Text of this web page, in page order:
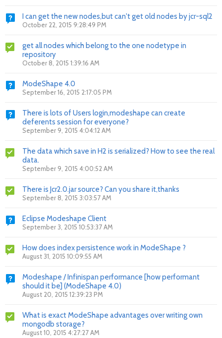
I can get the new nodes,but can't get old nodes by jcr-sql2
October 22, 2015 9:28:49 PM
get all nodes which belong to the one nodetype in
repository
October 8, 2015 1:39:16 AM
ModeShape 4.0
September 16, 2015 2:17:05 PM
There is lots of Users login,modeshape can create
deferents session for everyone?
September 9, 2015 4:04:12 AM
The data which save in H2 is serialized? How to see the real
data.
September 9, 2015 4:00:52 AM
There is Jcr2.0.jar source? Can you share it,thanks
September 8, 2015 3:03:57 AM
Eclipse Modeshape Client
September 3, 2015 10:53:37 AM
How does index persistence work in ModeShape ?
August 31, 2015 10:09:55 AM
Modeshape / Infinispan performance [how performant
should it be] (ModeShape 4.0)
August 20, 2015 12:39:23 PM
What is exact ModeShape advantages over writing own
mongodb storage?
August 10, 2015 4:27:27 AM